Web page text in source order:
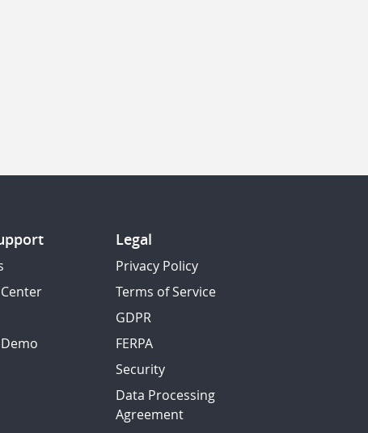
Legal
Privacy Policy
Terms of Service
GDPR
FERPA
Security
Data Processing
Agreement